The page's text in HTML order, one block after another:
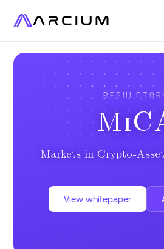
Markets in Crypto-
View whitepaper